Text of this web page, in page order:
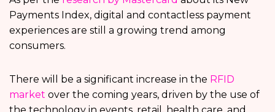
Payments Index, digital and contactless payment
experiences are still a growing trend among
consumers.
There will be a significant increase in the RFID
market over the coming years, driven by the use of